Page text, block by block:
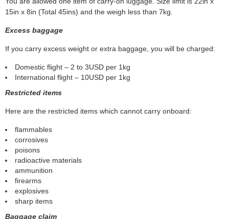
15in x 8in (Total 45ins) and the weigh less than 7kg.
Excess baggage
If you carry excess weight or extra baggage, you will be charged:
Domestic flight – 2 to 3USD per 1kg
International flight – 10USD per 1kg
Restricted items
Here are the restricted items which cannot carry onboard:
flammables
corrosives
poisons
radioactive materials
ammunition
firearms
explosives
sharp items
Baggage claim